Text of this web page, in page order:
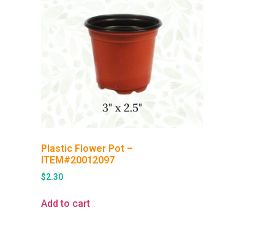
Plastic Flower Pot –
ITEM#20012097
$2.30
Add to cart